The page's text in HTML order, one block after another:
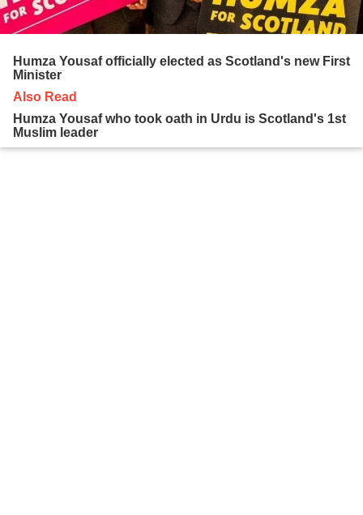
Humza Yousaf officially elected as Scotland's new First
Minister
Also Read
Humza Yousaf who took oath in Urdu is Scotland's 1st
Muslim leader